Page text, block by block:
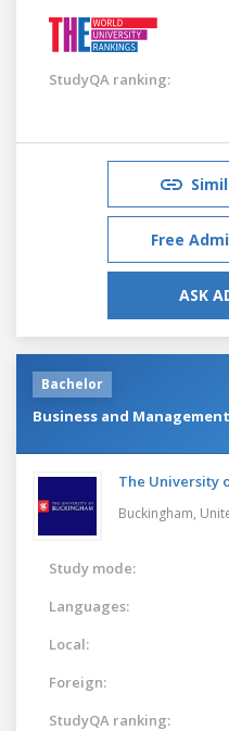
StudyQA ranking:
Free
ASK
Bachelor
Business and Management
The University
Buckingham,
Study mode:
Languages:
Local:
Foreign:
StudyQA ranking: